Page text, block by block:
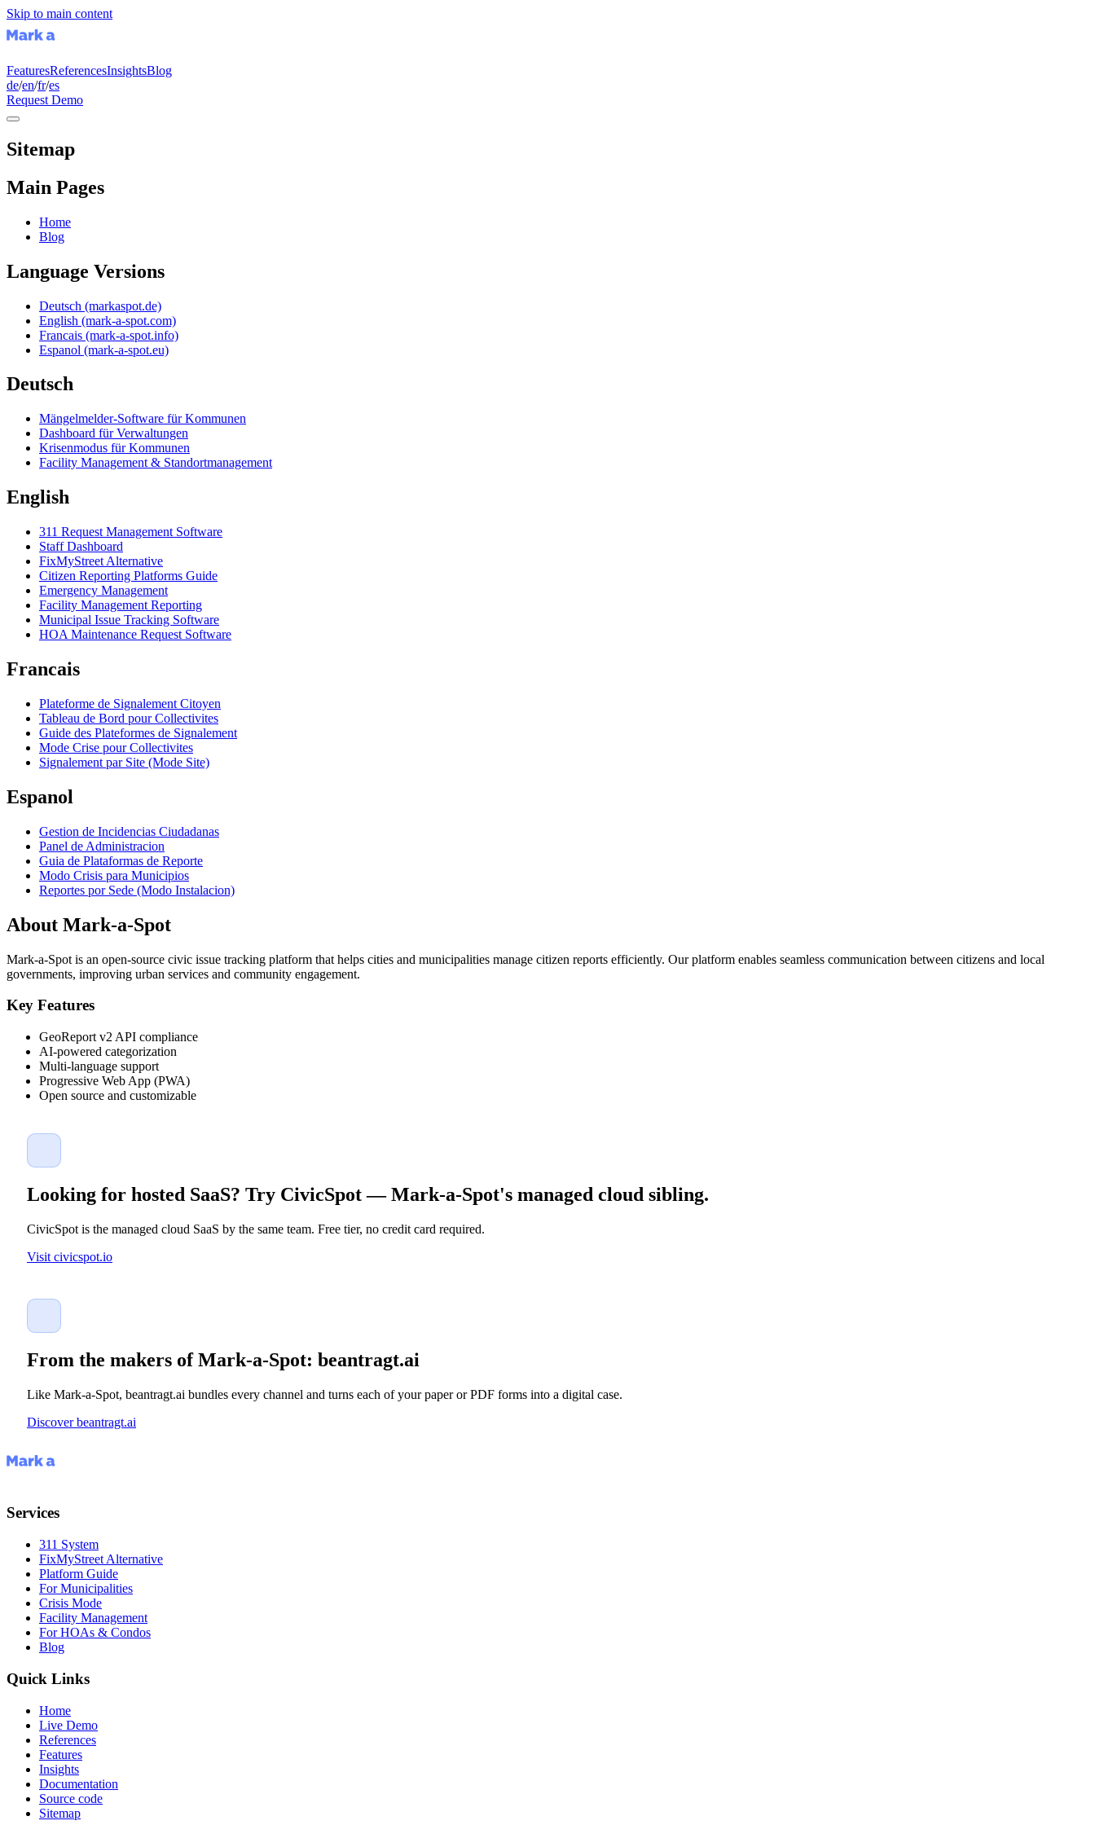
Skip to main content
FeaturesReferencesInsightsBlog
de/en/fr/es
Request Demo
Sitemap
Main Pages
Home
Blog
Language Versions
Deutsch (markaspot.de)
English (mark-a-spot.com)
Francais (mark-a-spot.info)
Espanol (mark-a-spot.eu)
Deutsch
Mängelmelder-Software für Kommunen
Dashboard für Verwaltungen
Krisenmodus für Kommunen
Facility Management & Standortmanagement
English
311 Request Management Software
Staff Dashboard
FixMyStreet Alternative
Citizen Reporting Platforms Guide
Emergency Management
Facility Management Reporting
Municipal Issue Tracking Software
HOA Maintenance Request Software
Francais
Plateforme de Signalement Citoyen
Tableau de Bord pour Collectivites
Guide des Plateformes de Signalement
Mode Crise pour Collectivites
Signalement par Site (Mode Site)
Espanol
Gestion de Incidencias Ciudadanas
Panel de Administracion
Guia de Plataformas de Reporte
Modo Crisis para Municipios
Reportes por Sede (Modo Instalacion)
About Mark-a-Spot
Mark-a-Spot is an open-source civic issue tracking platform that helps cities and municipalities manage citizen reports efficiently. Our platform enables seamless communication between citizens and local
governments, improving urban services and community engagement.
Key Features
GeoReport v2 API compliance
AI-powered categorization
Multi-language support
Progressive Web App (PWA)
Open source and customizable
Looking for hosted SaaS? Try CivicSpot — Mark-a-Spot's managed cloud sibling.
CivicSpot is the managed cloud SaaS by the same team. Free tier, no credit card required.
Visit civicspot.io
From the makers of Mark-a-Spot: beantragt.ai
Like Mark-a-Spot, beantragt.ai bundles every channel and turns each of your paper or PDF forms into a digital case.
Discover beantragt.ai
Services
311 System
FixMyStreet Alternative
Platform Guide
For Municipalities
Crisis Mode
Facility Management
For HOAs & Condos
Blog
Quick Links
Home
Live Demo
References
Features
Insights
Documentation
Source code
Sitemap